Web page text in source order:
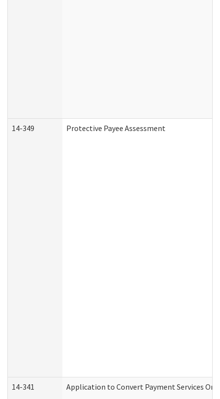
14-349 Protective Payee Assessment
14-341 Application to Convert Payment Services